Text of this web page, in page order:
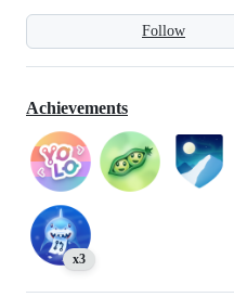
Follow
Achievements
x3